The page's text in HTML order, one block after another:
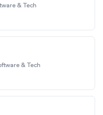
& Tech
& Tech